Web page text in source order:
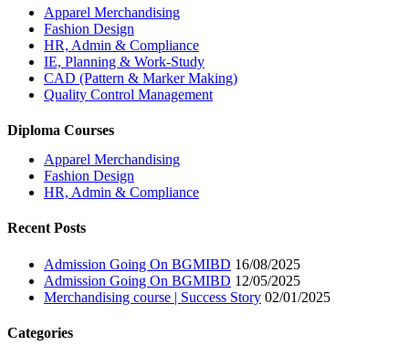
Apparel Merchandising
Fashion Design
HR, Admin & Compliance
IE, Planning & Work-Study
CAD (Pattern & Marker Making)
Quality Control Management
Diploma Courses
Apparel Merchandising
Fashion Design
HR, Admin & Compliance
Recent Posts
Admission Going On BGMIBD 16/08/2025
Admission Going On BGMIBD 12/05/2025
Merchandising course | Success Story 02/01/2025
Categories